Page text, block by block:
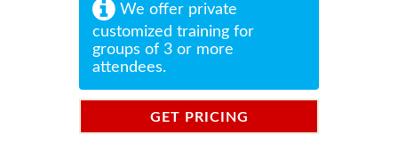
We offer private
customized training for
groups of 3 or more
attendees.
GET PRICING